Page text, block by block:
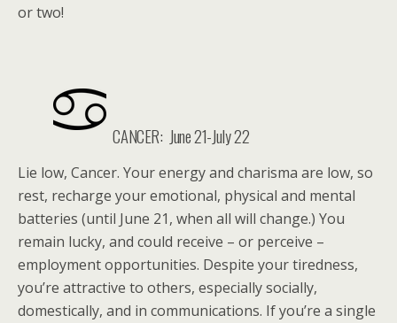
or two!
CANCER: June 21-July 22
Lie low, Cancer. Your energy and charisma are low, so
rest, recharge your emotional, physical and mental
batteries (until June 21, when all will change.) You
remain lucky, and could receive – or perceive –
employment opportunities. Despite your tiredness,
you’re attractive to others, especially socially,
domestically, and in communications. If you’re a single